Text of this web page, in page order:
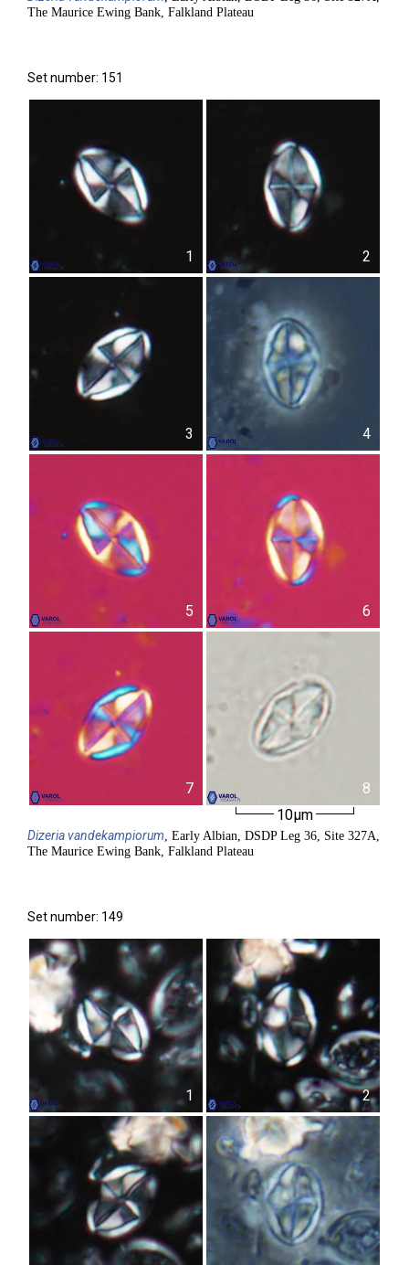
The Maurice Ewing Bank, Falkland Plateau
Set number: 151
1 2
3 4
5 6
7
8
10µm
Dizeriavandekampiorum, Early Albian, DSDP Leg 36, Site 327A,
The Maurice Ewing Bank, Falkland Plateau
Set number: 149
1 2